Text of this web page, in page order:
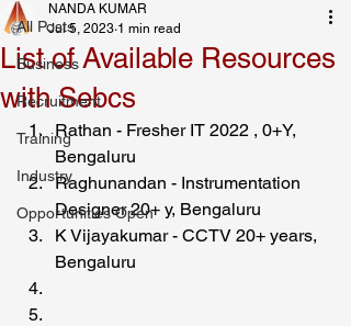
All Posts
Business
Recruitment
Training
Industry
Opportunities Open
List of Available Resources
with Sebcs
NANDA KUMAR
Jul 5, 2023 1 min read
Rathan - Fresher IT 2022 , 0+Y,
Bengaluru
Raghunandan - Instrumentation
Designer 20+ y, Bengaluru
K Vijayakumar - CCTV 20+ years,
Bengaluru